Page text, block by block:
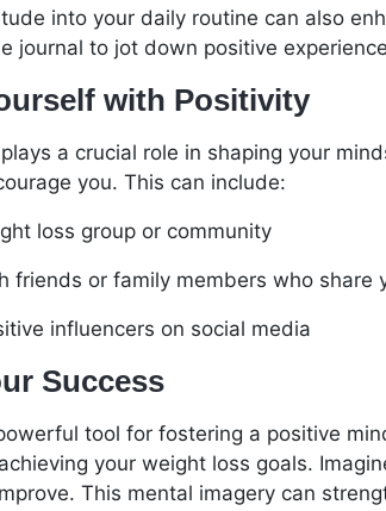
into your daily routine can also
journal to jot down positive
with Positivity
a crucial role in shaping your
you. This can include:
loss group or community
friends or family members who share
influencers on social media
Success
tool for fostering a positive
your weight loss goals.
This mental imagery can